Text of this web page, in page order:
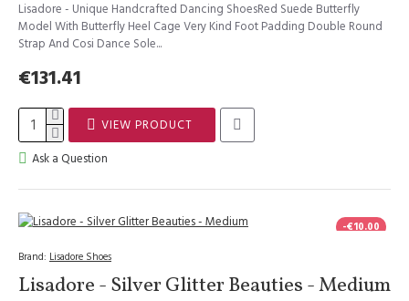
Lisadore - Unique Handcrafted Dancing ShoesRed Suede Butterfly
Model With Butterfly Heel Cage Very Kind Foot Padding Double Round
Strap And Cosi Dance Sole...
€131.41
VIEW PRODUCT
Ask a Question
-€10.00
Brand: Lisadore Shoes
Lisadore - Silver Glitter Beauties - Medium